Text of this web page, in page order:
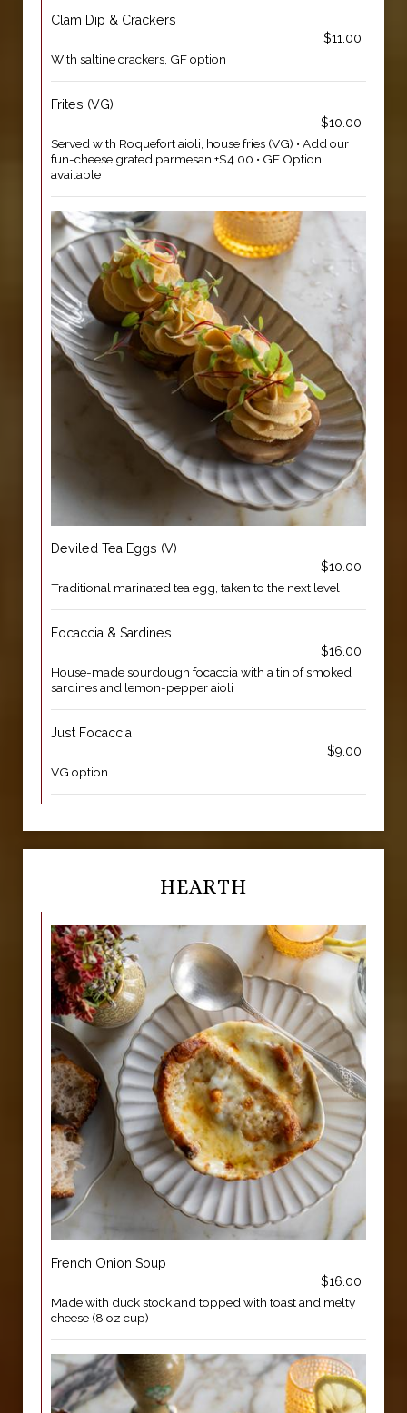
Clam Dip & Crackers
$11.00
With saltine crackers, GF option
Frites (VG)
$10.00
Served with Roquefort aioli, house fries (VG) • Add our
fun-cheese grated parmesan +$4.00 • GF Option
available
Deviled Tea Eggs (V)
$10.00
Traditional marinated tea egg, taken to the next level
Focaccia & Sardines
$16.00
House-made sourdough focaccia with a tin of smoked
sardines and lemon-pepper aioli
Just Focaccia
$9.00
VG option
HEARTH
French Onion Soup
$16.00
Made with duck stock and topped with toast and melty
cheese (8 oz cup)